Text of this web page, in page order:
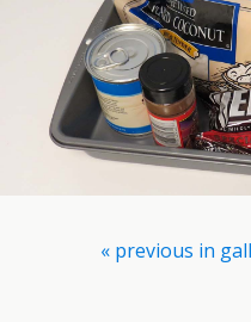
« previous in